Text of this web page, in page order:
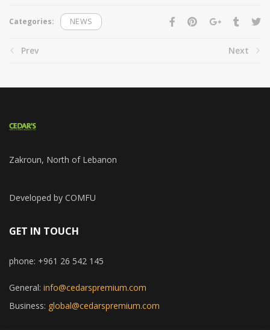
Categories: NEWS
Prev Next
Zakroun, North of Lebanon
Developed by COMFU
GET IN TOUCH
phone: +961 26 542 145
General: info@cedarspremium.com
Business: global@cedarspremium.com